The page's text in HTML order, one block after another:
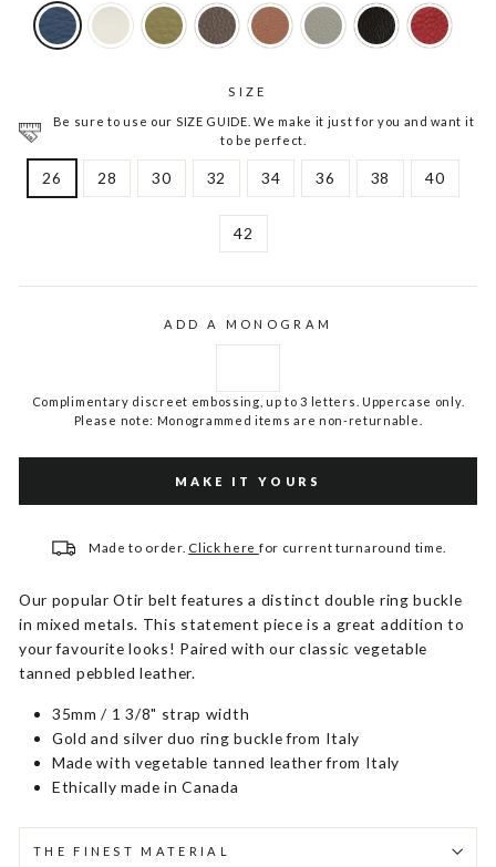
SIZE
Be sure to use our SIZE GUIDE. We make it just for you and want it
to be perfect.
26 28 30 32 34 36 38 40
42
ADD A MONOGRAM
Complimentary discreet embossing, up to 3 letters. Uppercase only.
Please note: Monogrammed items are non-returnable.
MAKE IT YOURS
Made to order. Click here for current turnaround time.
Our popular Otir belt features a distinct double ring buckle
in mixed metals. This statement piece is a great addition to
your favourite looks! Paired with our classic vegetable
tanned pebbled leather.
35mm / 1 3/8" strap width
Gold and silver duo ring buckle from Italy
Made with vegetable tanned leather from Italy
Ethically made in Canada
THE FINEST MATERIAL